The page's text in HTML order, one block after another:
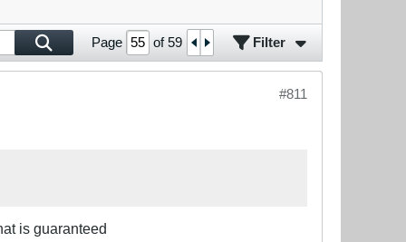
Page of59 Filter
#811
is guaranteed